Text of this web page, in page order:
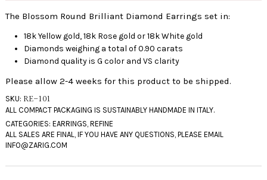
The Blossom Round Brilliant Diamond Earrings set in:
18k Yellow gold, 18k Rose gold or 18k White gold
Diamonds weighing a total of 0.90 carats
Diamond quality is G color and VS clarity
Please allow 2-4 weeks for this product to be shipped.
SKU: RE-101
CATEGORIES:EARRINGS,REFINE